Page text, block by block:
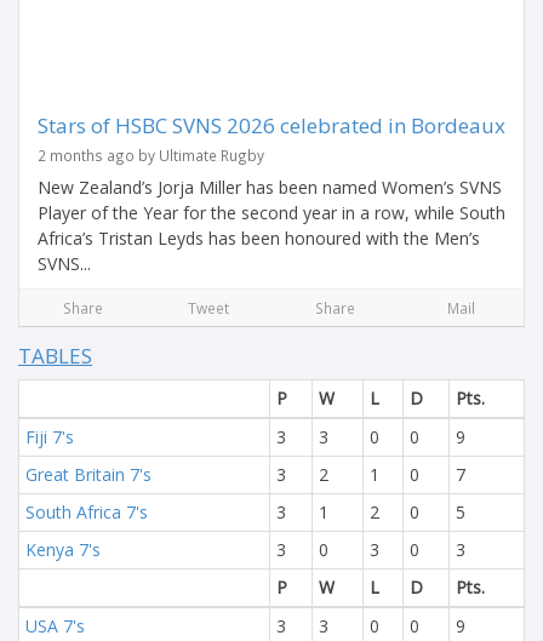
Stars of HSBC SVNS 2026 celebrated in Bordeaux
2 months ago by Ultimate Rugby
New Zealand’s Jorja Miller has been named Women’s SVNS
Player of the Year for the second year in a row, while South
Africa’s Tristan Leyds has been honoured with the Men’s
SVNS...
Share Tweet Share Mail
TABLES
P W L D
Pts.
Fiji 7's
3 3 0 0
9
Great Britain 7's
3 2 1 0
7
South Africa 7's
3 1 2 0
5
Kenya 7's
3 0 3 0
3
P
W L D
Pts.
USA 7's
3 3 0 0
9